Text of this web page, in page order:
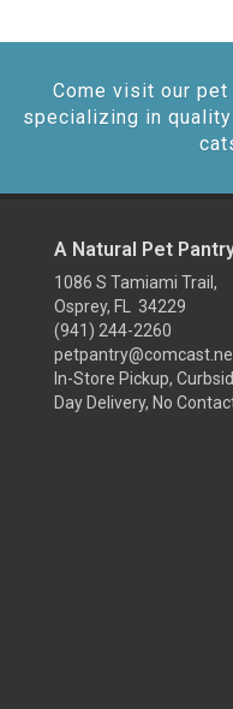
Come visit our
specializing in
A Natural Pet
1086 S Tamiami Trail,
Osprey, FL 34229
(941) 244-2260
In-Store Pickup,
Day Delivery, No